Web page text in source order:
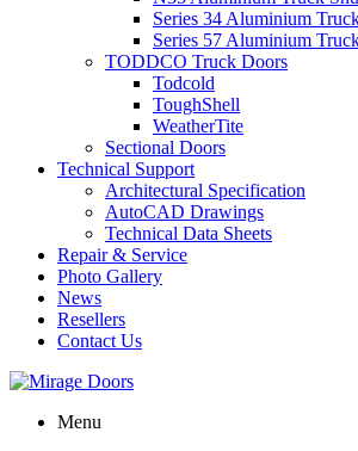
Series 34 Aluminium
Series 57 Aluminium
TODDCO Truck Doors
Todcold
ToughShell
WeatherTite
Sectional Doors
Technical Support
Architectural Specification
AutoCAD Drawings
Technical Data Sheets
Repair & Service
Photo Gallery
News
Resellers
Contact Us
Menu